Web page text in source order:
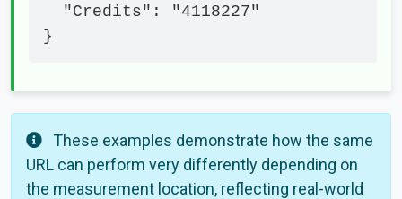
}
These examples demonstrate how the same
URL can perform very differently depending on
the measurement location, reflecting real-world